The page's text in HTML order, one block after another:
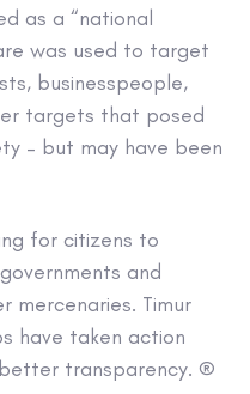
as a “national
was used to target
businesspeople,
targets that posed
– but may have been
for citizens to
and
mercenaries. Timur
have taken action
transparency. ®